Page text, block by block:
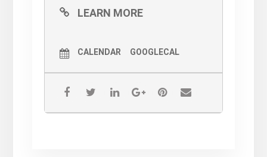
LEARN MORE
CALENDAR GOOGLECAL